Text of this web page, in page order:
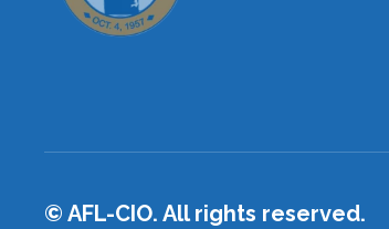
© AFL-CIO. All rights reserved.